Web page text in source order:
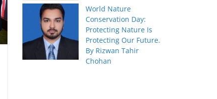
World Nature
Conservation Day:
Protecting Nature Is
Protecting Our Future.
By Rizwan Tahir
Chohan